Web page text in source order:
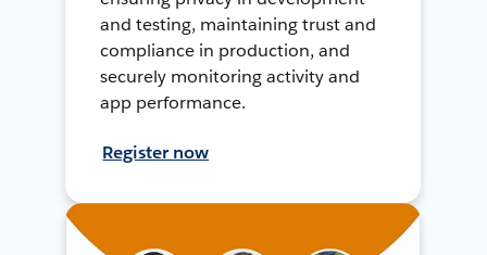
and testing, maintaining trust and
compliance in production, and
securely monitoring activity and
app performance.
Register now